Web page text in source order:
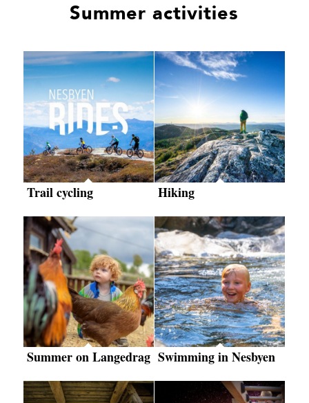
Summer activities
Trail cycling Hiking
Summer on Langedrag Swimming in Nesbyen